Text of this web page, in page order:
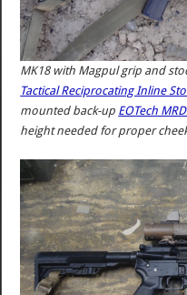
MK18 with Magpul grip and
Tactical Reciprocating Inline
mounted back-up EOTech
height needed for proper